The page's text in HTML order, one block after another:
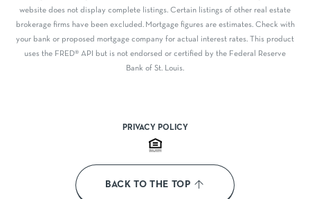
website does not display complete listings. Certain listings of other real estate
brokerage firms have been excluded. Mortgage figures are estimates. Check with
your bank or proposed mortgage company for actual interest rates. This product
uses the FRED® API but is not endorsed or certified by the Federal Reserve
Bank of St. Louis.
PRIVACY POLICY
BACK TO THE TOP